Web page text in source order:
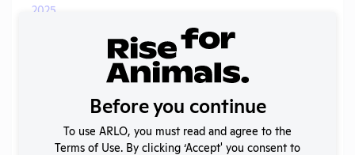
2025
Noncompliance
Correspondence
PDF Pigs
Noncompliance
Correspondence
PDF Pigs
Before you continue
To use ARLO, you must read and agree to the
Terms of Use. By clicking ‘Accept' you consent to